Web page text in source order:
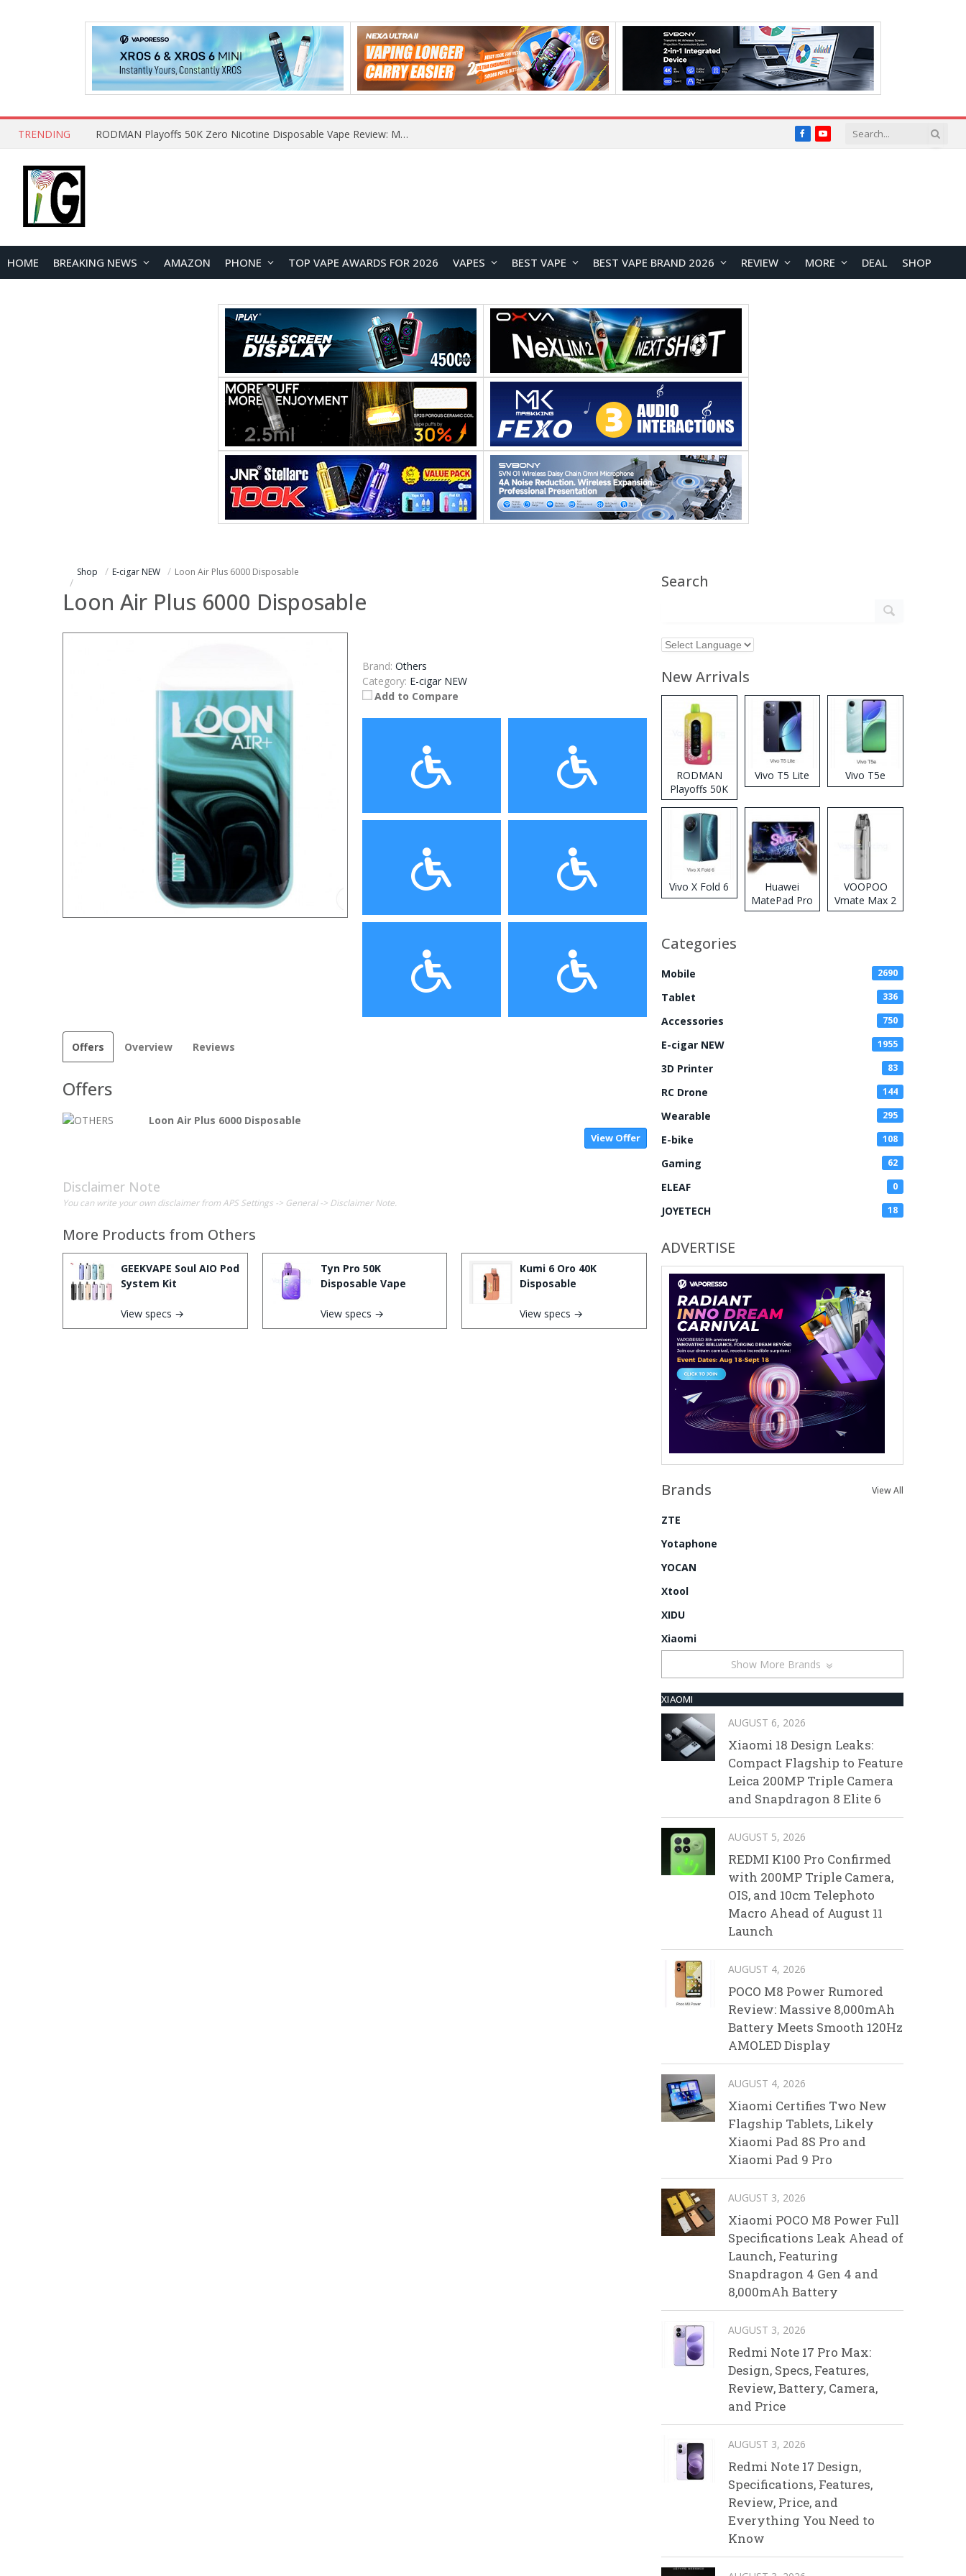
TRENDING RODMAN Playoffs 50K Zero Nicotine Disposable Vape Review: Massive Puff Capacity with Customizable Cooling Experience FacebookYouTube
HOME BREAKING NEWS AMAZON PHONE TOP VAPE AWARDS FOR 2026 VAPES BEST VAPE BEST VAPE BRAND 2026 REVIEW MORE DEAL SHOP
Shop E-cigar NEW Loon Air Plus 6000 Disposable
Loon Air Plus 6000 Disposable
Brand: Others
Category: E-cigar NEW
Add to Compare
Offers Overview Reviews
Offers
Loon Air Plus 6000 Disposable
View Offer
Disclaimer Note
You can write your own disclaimer from APS Settings -> General -> Disclaimer Note.
More Products from Others
GEEKVAPE Soul AIO Pod
System Kit
View specs →
Tyn Pro 50K
Disposable Vape
View specs →
Kumi 6 Oro 40K
Disposable
View specs →
Search
New Arrivals
RODMAN
Playoffs 50K
Zero Nicotine
Disposable
Vape
Vivo T5 Lite Vivo T5e
Vivo X Fold 6
Huawei
MatePad Pro
2026
VOOPOO
Vmate Max 2
Pod System
Categories
Mobile 2690
Tablet 336
Accessories 750
E-cigar NEW 1955
3D Printer 83
RC Drone 144
Wearable 295
E-bike 108
Gaming 62
ELEAF 0
JOYETECH 18
ADVERTISE
Brands View All
ZTE
Yotaphone
YOCAN
Xtool
XIDU
Xiaomi
Show More Brands
XIAOMI
AUGUST 6, 2026
Xiaomi 18 Design Leaks:
Compact Flagship to Feature
Leica 200MP Triple Camera
and Snapdragon 8 Elite 6
AUGUST 5, 2026
REDMI K100 Pro Confirmed
with 200MP Triple Camera,
OIS, and 10cm Telephoto
Macro Ahead of August 11
Launch
AUGUST 4, 2026
POCO M8 Power Rumored
Review: Massive 8,000mAh
Battery Meets Smooth 120Hz
AMOLED Display
AUGUST 4, 2026
Xiaomi Certifies Two New
Flagship Tablets, Likely
Xiaomi Pad 8S Pro and
Xiaomi Pad 9 Pro
AUGUST 3, 2026
Xiaomi POCO M8 Power Full
Specifications Leak Ahead of
Launch, Featuring
Snapdragon 4 Gen 4 and
8,000mAh Battery
AUGUST 3, 2026
Redmi Note 17 Pro Max:
Design, Specs, Features,
Review, Battery, Camera,
and Price
AUGUST 3, 2026
Redmi Note 17 Design,
Specifications, Features,
Review, Price, and
Everything You Need to
Know